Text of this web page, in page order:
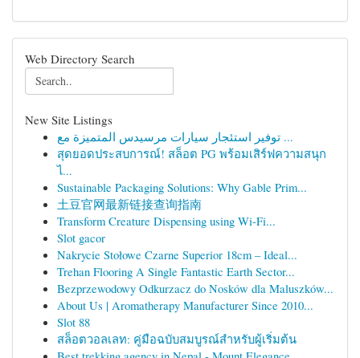
Web Directory Search
New Site Listings
توفير استئجار سيارات مرسيدس المتميزة مع ...
สุดยอดประสบการณ์! สล็อต PG พร้อมเสิร์ฟความสนุก
ไ...
Sustainable Packaging Solutions: Why Gable Prim...
土豆官网最新链接查询指南
Transform Creature Dispensing using Wi-Fi...
Slot gacor
Nakrycie Stołowe Czarne Superior 18cm – Ideal...
Trehan Flooring A Single Fantastic Earth Sector...
Bezprzewodowy Odkurzacz do Nosków dla Maluszków...
About Us | Aromatherapy Manufacturer Since 2010...
Slot 88
สล็อตวอลเลท: คู่มือฉบับสมบูรณ์สำหรับผู้เริ่มต้น